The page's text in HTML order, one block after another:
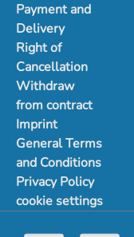
Payment and
Delivery
Right of
Cancellation
Withdraw
from contract
Imprint
General Terms
and Conditions
Privacy Policy
cookie settings